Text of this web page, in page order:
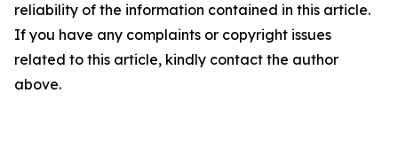
reliability of the information contained in this article.
If you have any complaints or copyright issues
related to this article, kindly contact the author
above.